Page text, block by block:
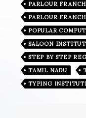
PARLOUR
PARLOUR
POPULAR
SALOON
STEP BY STEP
TAMIL NADU
TYPING